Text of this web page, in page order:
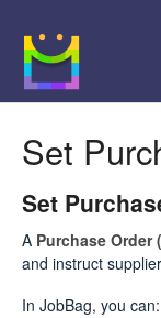
Set
Set
A Purchase Order
and instruct
In JobBag, you can: